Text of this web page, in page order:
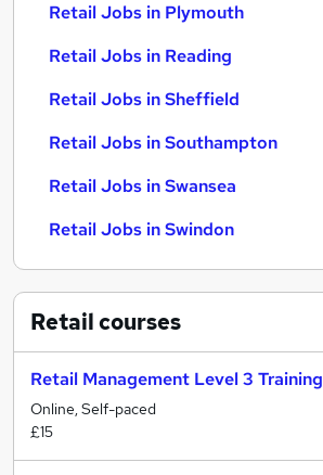
Retail Jobs in Plymouth
Retail Jobs in Reading
Retail Jobs in Sheffield
Retail Jobs in Southampton
Retail Jobs in Swansea
Retail Jobs in Swindon
Retailcourses
Retail Management Level 3 Training
Online, Self-paced
£15